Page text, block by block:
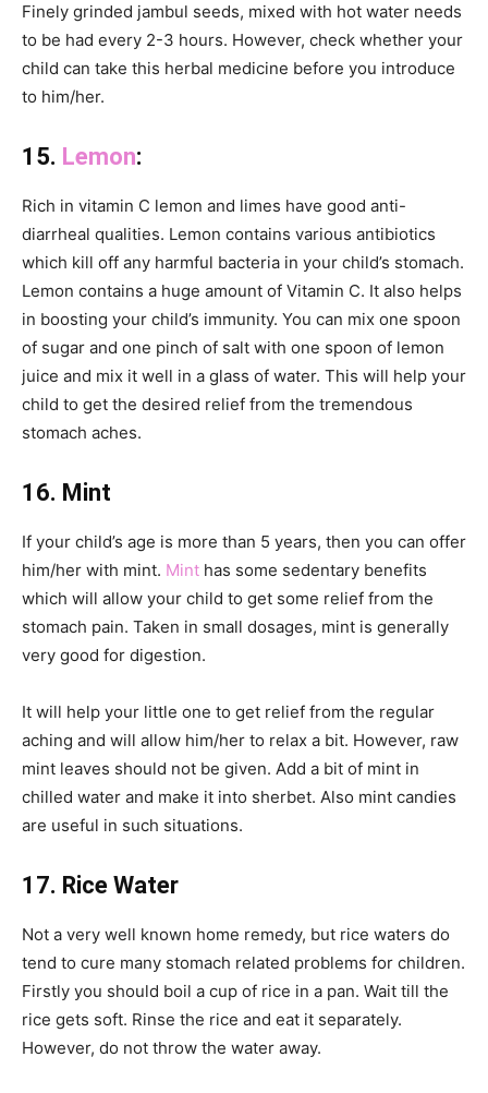
Finely grinded jambul seeds, mixed with hot water needs
to be had every 2-3 hours. However, check whether your
child can take this herbal medicine before you introduce
to him/her.
15. Lemon:
Rich in vitamin C lemon and limes have good anti-
diarrheal qualities. Lemon contains various antibiotics
which kill off any harmful bacteria in your child’s stomach.
Lemon contains a huge amount of Vitamin C. It also helps
in boosting your child’s immunity. You can mix one spoon
of sugar and one pinch of salt with one spoon of lemon
juice and mix it well in a glass of water. This will help your
child to get the desired relief from the tremendous
stomach aches.
16. Mint
If your child’s age is more than 5 years, then you can offer
him/her with mint. Mint has some sedentary benefits
which will allow your child to get some relief from the
stomach pain. Taken in small dosages, mint is generally
very good for digestion.
It will help your little one to get relief from the regular
aching and will allow him/her to relax a bit. However, raw
mint leaves should not be given. Add a bit of mint in
chilled water and make it into sherbet. Also mint candies
are useful in such situations.
17. Rice Water
Not a very well known home remedy, but rice waters do
tend to cure many stomach related problems for children.
Firstly you should boil a cup of rice in a pan. Wait till the
rice gets soft. Rinse the rice and eat it separately.
However, do not throw the water away.